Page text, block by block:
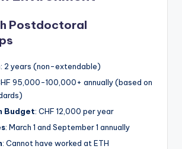
Postdoctoral
: 2 years (non-extendable)
95,000-100,000+ annually (based on
Budget: CHF 12,000 per year
: March 1 and September 1 annually
: Cannot have worked at ETH